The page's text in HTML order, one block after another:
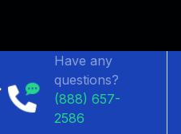
Have any
questions?
(888) 657-
2586